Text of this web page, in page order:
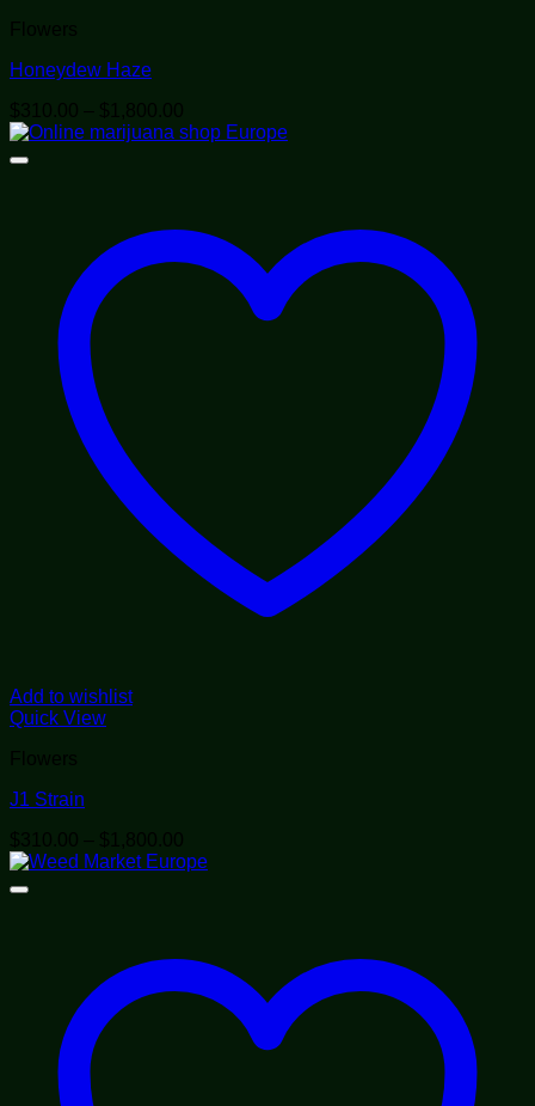
Flowers
Honeydew Haze
$310.00 – $ 1,800.00
range:
Add to wishlist
Quick View
Flowers
J1 Strain
$310.00 – $ 1,800.00
range: